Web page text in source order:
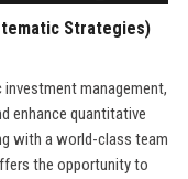
Strategies)
management,
enhance quantitative
with a world-class team
the opportunity to